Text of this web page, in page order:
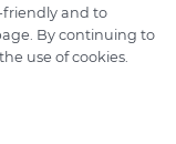
friendly and to
By continuing to
use of cookies.